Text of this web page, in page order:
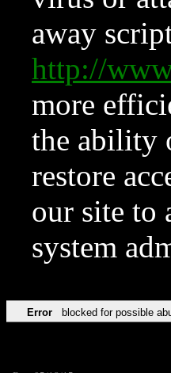
away
http://
more
the ability
restore
our site to
system
Error blocked for possible